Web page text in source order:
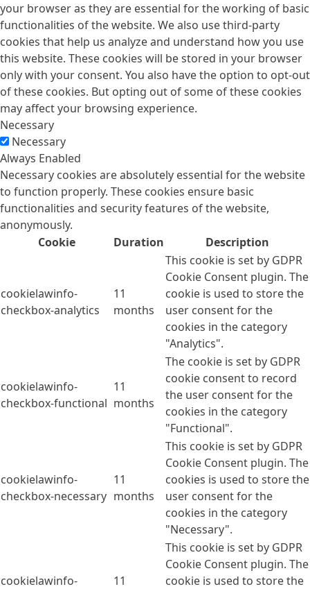
your browser as they are essential for the working of basic
functionalities of the website. We also use third-party
cookies that help us analyze and understand how you use
this website. These cookies will be stored in your browser
only with your consent. You also have the option to opt-out
of these cookies. But opting out of some of these cookies
may affect your browsing experience.
Necessary
Necessary
Always Enabled
Necessary cookies are absolutely essential for the website
to function properly. These cookies ensure basic
functionalities and security features of the website,
anonymously.
Cookie
Duration Description
cookielawinfo-
checkbox-analytics
11
months
This cookie is set by GDPR
Cookie Consent plugin. The
cookie is used to store the
user consent for the
cookies in the category
"Analytics".
cookielawinfo-
checkbox-functional
11
months
The cookie is set by GDPR
cookie consent to record
the user consent for the
cookies in the category
"Functional".
cookielawinfo-
checkbox-necessary
11
months
This cookie is set by GDPR
Cookie Consent plugin. The
cookies is used to store the
user consent for the
cookies in the category
"Necessary".
cookielawinfo-
11
This cookie is set by GDPR
Cookie Consent plugin. The
cookie is used to store the